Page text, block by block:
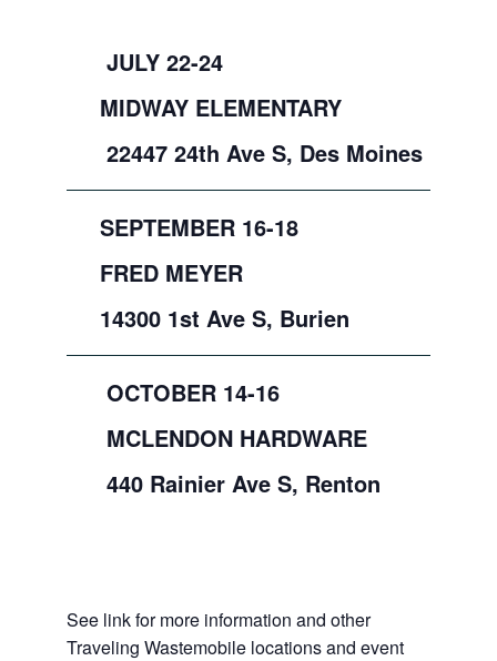
JULY 22-24
MIDWAY ELEMENTARY
22447 24th Ave S, Des Moines
SEPTEMBER 16-18
FRED MEYER
14300 1st Ave S, Burien
OCTOBER 14-16
MCLENDON HARDWARE
440 Rainier Ave S, Renton
See link for more information and other
Traveling Wastemobile locations and event